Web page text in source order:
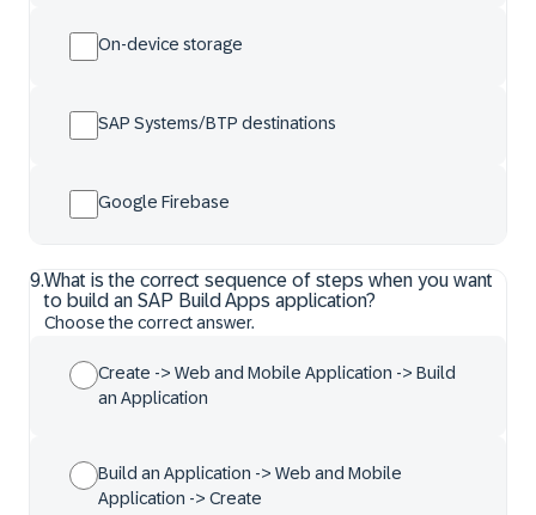
On-device storage
SAP Systems/BTP destinations
Google Firebase
9.What is the correct sequence of steps when you want
to build an SAP Build Apps application?
Choose the correct answer.
Create -> Web and Mobile Application -> Build
an Application
Build an Application -> Web and Mobile
Application -> Create